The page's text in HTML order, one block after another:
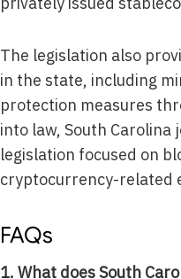
The legislation also
in the state, including
protection measures
into law, South Carolina
legislation focused on
cryptocurrency-related
FAQs
1. What does South